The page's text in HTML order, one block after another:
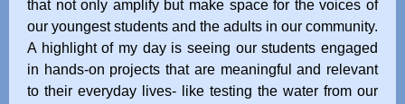
that not only amplify but make space for the voices of
our youngest students and the adults in our community.
A highlight of my day is seeing our students engaged
in hands-on projects that are meaningful and relevant
to their everyday lives- like testing the water from our